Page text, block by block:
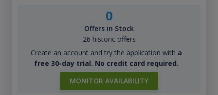
0
Offers in Stock
26 historic offers
Create an account and try the application with a
free 30-day trial. No credit card required.
MONITOR AVAILABILITY